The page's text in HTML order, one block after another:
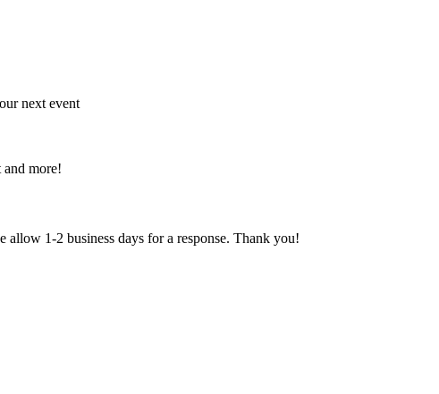
next event
and more!
allow 1-2 business days for a response. Thank you!